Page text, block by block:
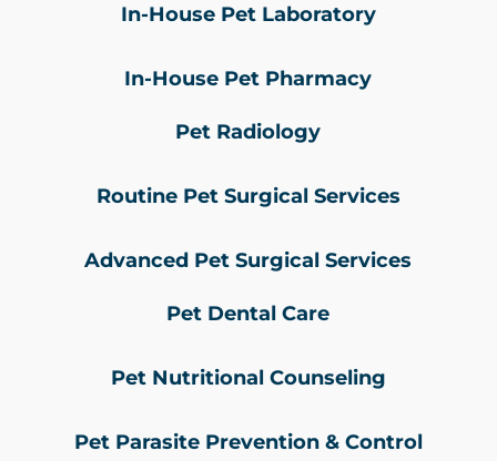
In-House Pet Laboratory
In-House Pet Pharmacy
Pet Radiology
Routine Pet Surgical Services
Advanced Pet Surgical Services
Pet Dental Care
Pet Nutritional Counseling
Pet Parasite Prevention & Control